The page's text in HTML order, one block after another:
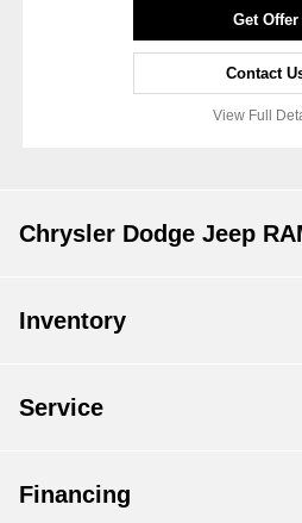
Get Offer
Contact
View Full
Chrysler Dodge Jeep
Inventory
Service
Financing